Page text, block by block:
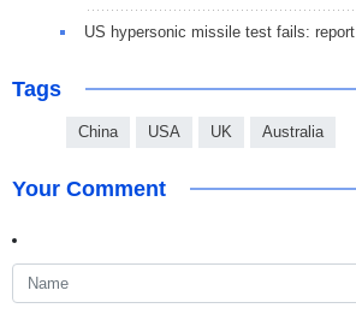
US hypersonic missile test fails: report
Tags
China USA UK Australia
Your Comment